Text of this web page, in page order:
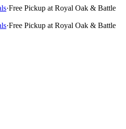
·Free Pickup at Royal Oak & Battle
·Free Pickup at Royal Oak & Battle